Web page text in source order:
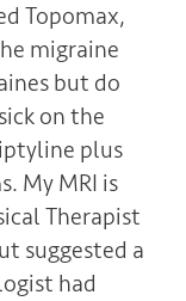
Topomax,
migraine
but do
on the
plus
My MRI is
Therapist
suggested a
had